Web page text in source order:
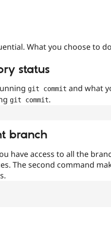
What you choose to
status
git commit and what
git commit.
branch
have access to all the
The second command